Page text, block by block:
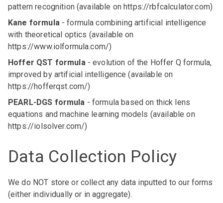
pattern recognition (available onhttps://rbfcalculator.com)
Kane formula- formula combining artificial intelligence
with theoretical optics (available on
https://www.iolformula.com/)
Hoffer QST formula- evolution of the Hoffer Q formula,
improved by artificial intelligence (available on
https://hofferqst.com/)
PEARL-DGS formula - formula based on thick lens
equations and machine learning models (available on
https://iolsolver.com/)
Data Collection Policy
We do NOT store or collect any data inputted to our forms
(either individually or in aggregate).